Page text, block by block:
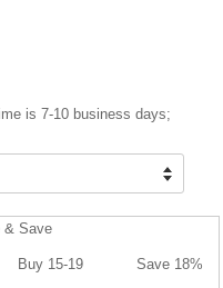
is 7-10 business days;
& Save
Buy 15-19 Save 18%